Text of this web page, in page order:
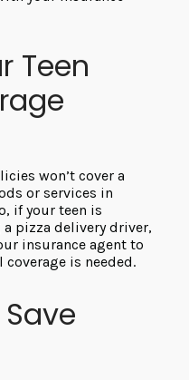
Teen
won’t cover a
or services in
if your teen is
pizza delivery driver,
insurance agent to
is needed.